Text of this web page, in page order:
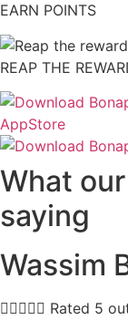
EARN POINTS
REAP THE
What
saying
Wassim
 Rated 5